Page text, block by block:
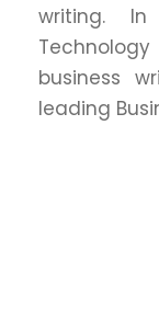
writing.
business
leading